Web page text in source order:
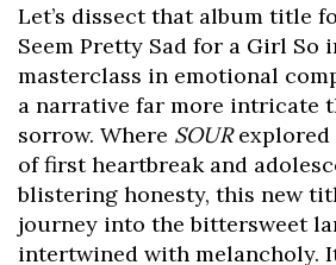
Let’s dissect that album title
Seem Pretty Sad for a Girl So in
masterclass in emotional
a narrative far more intricate
sorrow. Where SOURexplored
of first heartbreak and
blistering honesty, this new
journey into the bittersweet
intertwined with melancholy.